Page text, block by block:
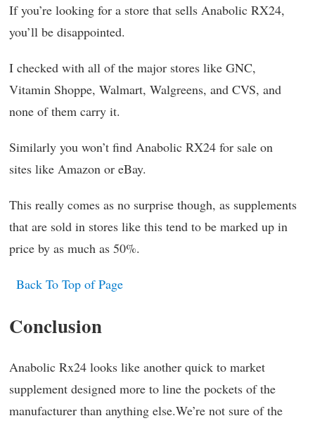
If you’re looking for a store that sells Anabolic RX24,
you’ll be disappointed.
I checked with all of the major stores like GNC,
Vitamin Shoppe, Walmart, Walgreens, and CVS, and
none of them carry it.
Similarly you won’t find Anabolic RX24 for sale on
sites like Amazon or eBay.
This really comes as no surprise though, as supplements
that are sold in stores like this tend to be marked up in
price by as much as 50%.
Back To Top of Page
Conclusion
Anabolic Rx24 looks like another quick to market
supplement designed more to line the pockets of the
manufacturer than anything else.We’re not sure of the